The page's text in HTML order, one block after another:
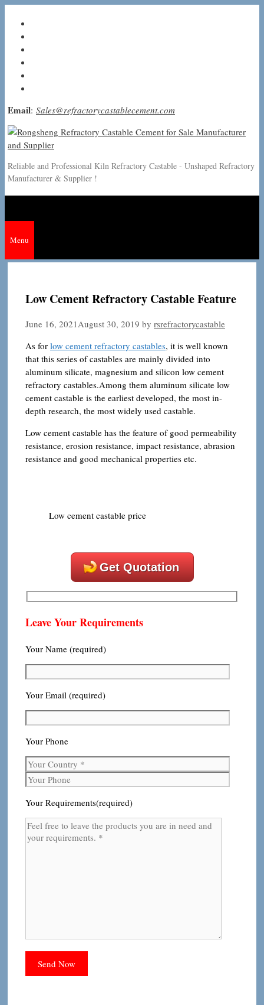
content
Email: Sales@refractorycastablecement.com
Reliable and Professional Kiln Refractory Castable - Unshaped Refractory
Manufacturer & Supplier !
Menu
Low Cement Refractory Castable Feature
June 16, 2021August 30, 2019 by rsrefractorycastable
As for low cement refractory castables, it is well known
that this series of castables are mainly divided into
aluminum silicate, magnesium and silicon low cement
refractory castables.Among them aluminum silicate low
cement castable is the earliest developed, the most in-
depth research, the most widely used castable.
Low cement castable has the feature of good permeability
resistance, erosion resistance, impact resistance, abrasion
resistance and good mechanical properties etc.
Low cement castable price
Get Quotation
Leave Your Requirements
Your Name (required)
Your Email (required)
Your Phone
Your Requirements(required)